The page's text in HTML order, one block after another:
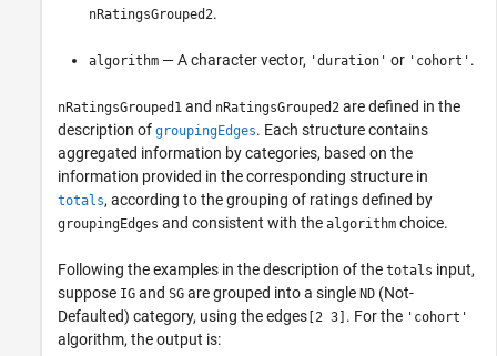
nRatingsGrouped2.
algorithm — A character vector, 'duration' or 'cohort' .
nRatingsGrouped1 and nRatingsGrouped2 are defined in the
description of groupingEdges. Each structure contains
aggregated information by categories, based on the
information provided in the corresponding structure in
totals, according to the grouping of ratings defined by
groupingEdges and consistent with the algorithm choice.
Following the examples in the description of the totals input,
suppose IG and SG are grouped into a single ND (Not-
Defaulted) category, using the edges [2 3] . For the 'cohort'
algorithm, the output is: